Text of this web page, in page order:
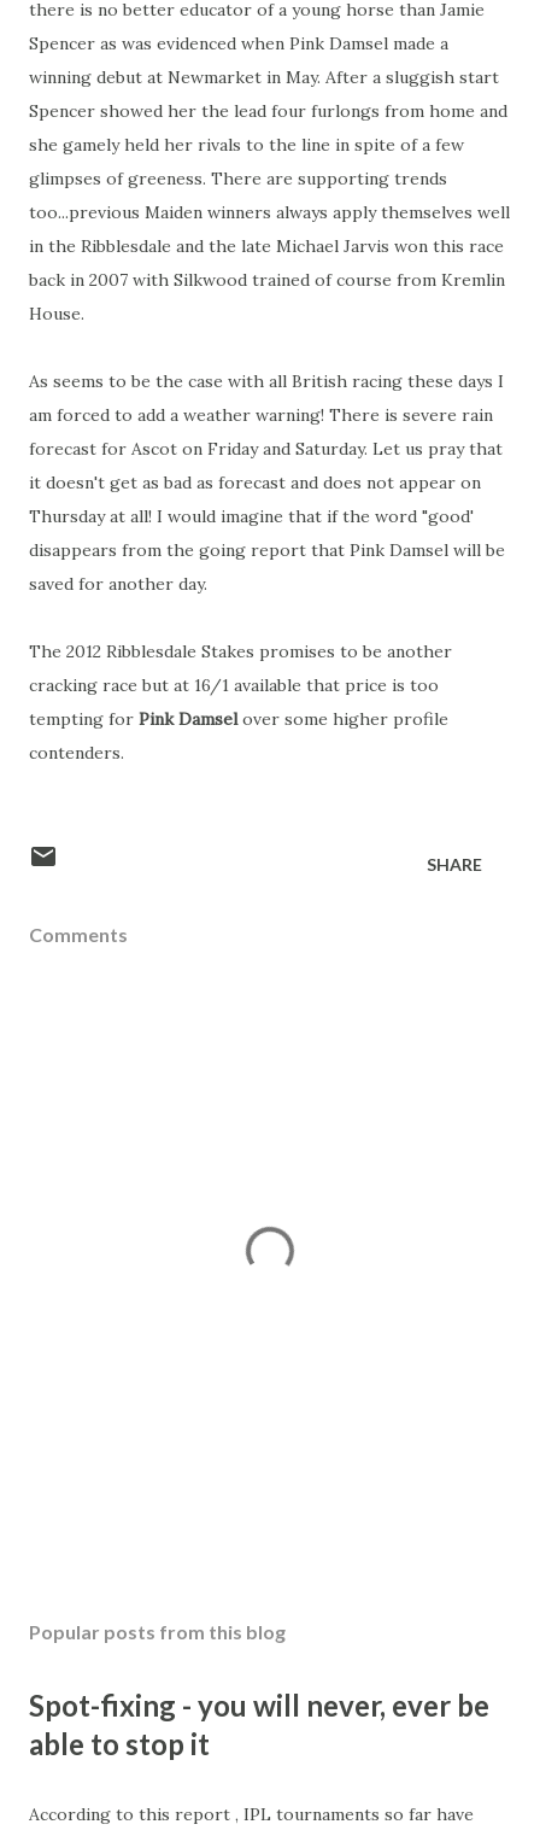
there is no better educator of a young horse than Jamie
Spencer as was evidenced when Pink Damsel made a
winning debut at Newmarket in May. After a sluggish start
Spencer showed her the lead four furlongs from home and
she gamely held her rivals to the line in spite of a few
glimpses of greeness. There are supporting trends
too...previous Maiden winners always apply themselves well
in the Ribblesdale and the late Michael Jarvis won this race
back in 2007 with Silkwood trained of course from Kremlin
House.
As seems to be the case with all British racing these days I
am forced to add a weather warning! There is severe rain
forecast for Ascot on Friday and Saturday. Let us pray that
it doesn't get as bad as forecast and does not appear on
Thursday at all! I would imagine that if the word "good'
disappears from the going report that Pink Damsel will be
saved for another day.
The 2012 Ribblesdale Stakes promises to be another
cracking race but at 16/1 available that price is too
tempting for Pink Damselover some higher profile
contenders.
SHARE
Comments
Popular posts from this blog
Spot-fixing - you will never, ever be
able to stop it
According to this report , IPL tournaments so far have